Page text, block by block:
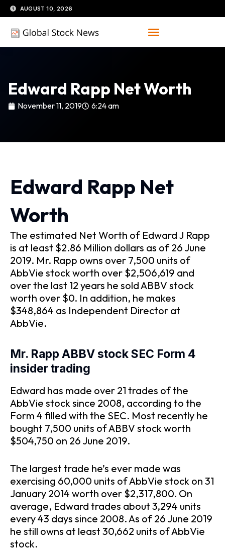
Skip
to
content
AUGUST 10, 2026
Edward Rapp Net Worth
November 11, 2019 6:24 am
Edward Rapp Net
Worth
The estimated Net Worth of Edward J Rapp
is at least $2.86 Million dollars as of 26 June
2019. Mr. Rapp owns over 7,500 units of
AbbVie stock worth over $2,506,619 and
over the last 12 years he sold ABBV stock
worth over $0. In addition, he makes
$348,864 as Independent Director at
AbbVie.
Mr. Rapp ABBV stock SEC Form 4
insider trading
Edward has made over 21 trades of the
AbbVie stock since 2008, according to the
Form 4 filled with the SEC. Most recently he
bought 7,500 units of ABBV stock worth
$504,750 on 26 June 2019.
The largest trade he’s ever made was
exercising 60,000 units of AbbVie stock on 31
January 2014 worth over $2,317,800. On
average, Edward trades about 3,294 units
every 43 days since 2008. As of 26 June 2019
he still owns at least 30,662 units of AbbVie
stock.